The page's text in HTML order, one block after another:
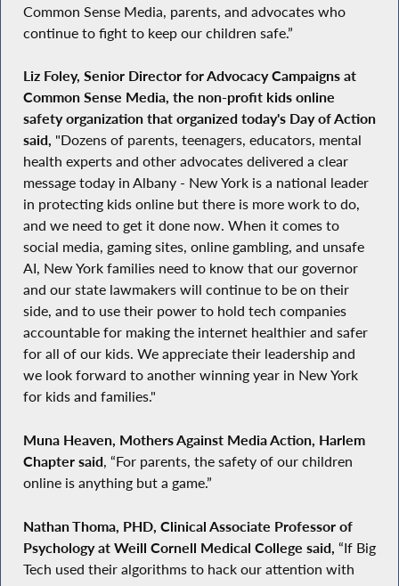
Common Sense Media, parents, and advocates who
continue to fight to keep our children safe.”
Liz Foley, Senior Director for Advocacy Campaigns at
Common Sense Media, the non-profit kids online
safety organization that organized today's Day of Action
said, "Dozens of parents, teenagers, educators, mental
health experts and other advocates delivered a clear
message today in Albany - New York is a national leader
in protecting kids online but there is more work to do,
and we need to get it done now. When it comes to
social media, gaming sites, online gambling, and unsafe
AI, New York families need to know that our governor
and our state lawmakers will continue to be on their
side, and to use their power to hold tech companies
accountable for making the internet healthier and safer
for all of our kids. We appreciate their leadership and
we look forward to another winning year in New York
for kids and families."
Muna Heaven, Mothers Against Media Action, Harlem
Chapter said, “For parents, the safety of our children
online is anything but a game.”
Nathan Thoma, PHD, Clinical Associate Professor of
Psychology at Weill Cornell Medical College said, “If Big
Tech used their algorithms to hack our attention with